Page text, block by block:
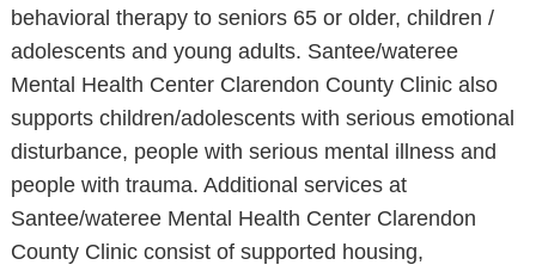
behavioral therapy to seniors 65 or older, children /
adolescents and young adults. Santee/wateree
Mental Health Center Clarendon County Clinic also
supports children/adolescents with serious emotional
disturbance, people with serious mental illness and
people with trauma. Additional services at
Santee/wateree Mental Health Center Clarendon
County Clinic consist of supported housing,